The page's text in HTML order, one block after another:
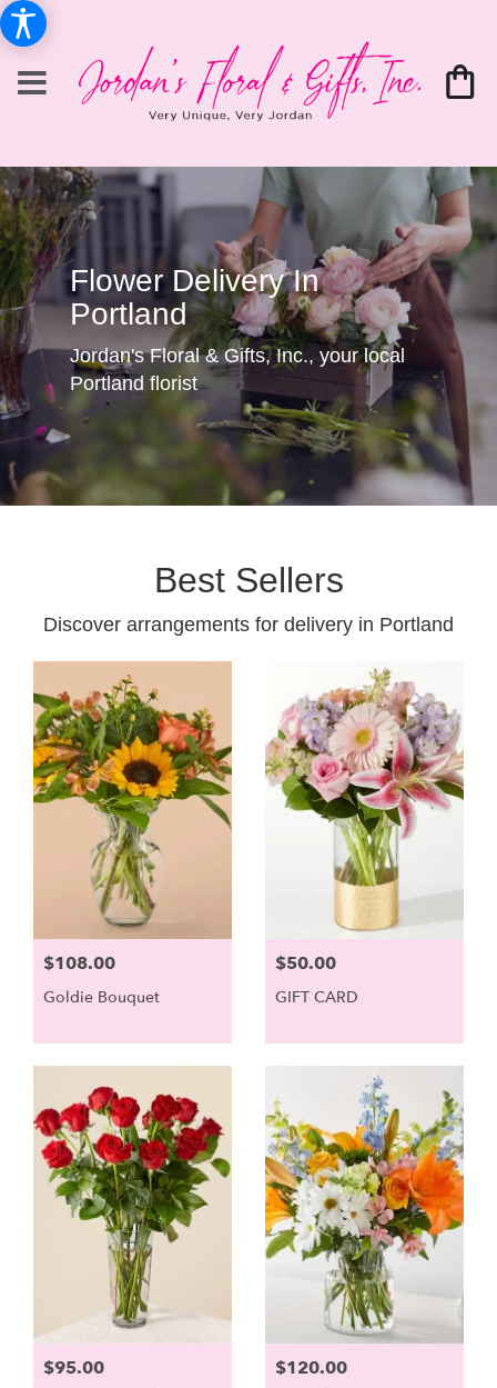
Flower Delivery In
Portland
Jordan's Floral & Gifts, Inc., your local
Portland florist
Best Sellers
Discover arrangements for delivery in Portland
$108.00
Goldie Bouquet
$50.00
GIFT CARD
$95.00 $120.00